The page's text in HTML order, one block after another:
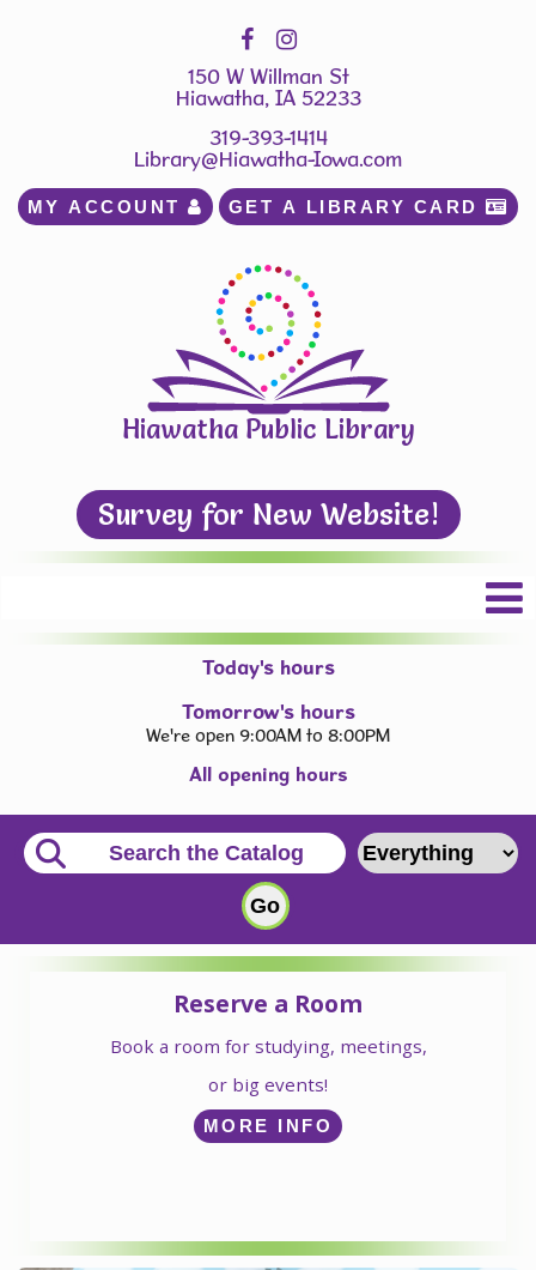
150 W Willman St
Hiawatha, IA 52233
319-393-1414
Library@Hiawatha-Iowa.com
MY ACCOUNT GET A LIBRARY CARD
Hiawatha Public Library
Survey for New Website!
Today's hours
Tomorrow's hours
We're open 9:00AM to 8:00PM
All opening hours
Reserve a Room
Book a room for studying, meetings,
or big events!
MORE INFO